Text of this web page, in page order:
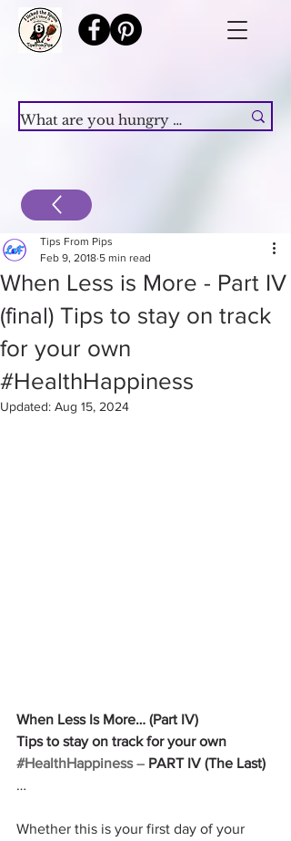
When Less is More - Part IV
(final) Tips to stay on track
for your own
#HealthHappiness
Tips From Pips
Feb 9, 2018 5 min read
Updated: Aug 15, 2024
When Less Is More… (Part IV)
Tips to stay on track for your own
#HealthHappiness – PART IV (The Last)
…
Whether this is your first day of your